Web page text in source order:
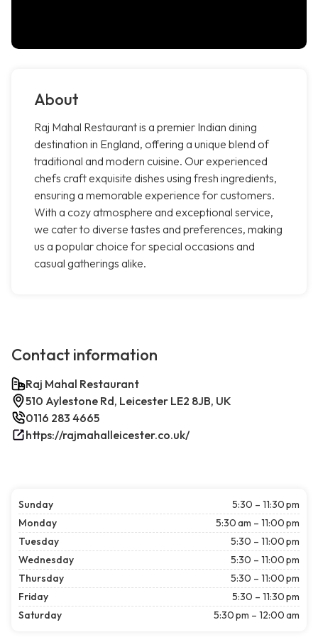
About
Raj Mahal Restaurant is a premier Indian dining
destination in England, offering a unique blend of
traditional and modern cuisine. Our experienced
chefs craft exquisite dishes using fresh ingredients,
ensuring a memorable experience for customers.
With a cozy atmosphere and exceptional service,
we cater to diverse tastes and preferences, making
us a popular choice for special occasions and
casual gatherings alike.
Contact information
Raj Mahal Restaurant
510 Aylestone Rd, Leicester LE2 8JB, UK
0116 283 4665
https://rajmahalleicester.co.uk/
Sunday
5:30 – 11:30 pm
Monday
5:30 am – 11:00 pm
Tuesday
5:30 – 11:00 pm
Wednesday
5:30 – 11:00 pm
Thursday
5:30 – 11:00 pm
Friday
5:30 – 11:30 pm
Saturday
5:30 pm – 12:00 am